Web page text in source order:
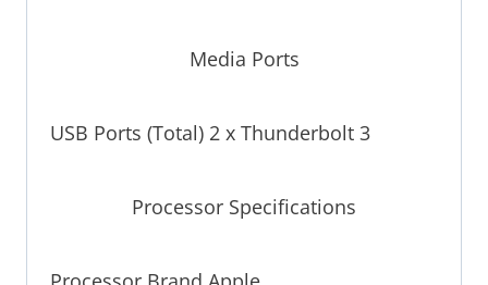
Media Ports
USB Ports (Total) 2 x Thunderbolt 3
Processor Specifications